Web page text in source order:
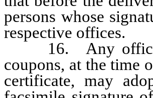
persons whose
respective offices.
16. Any officer
coupons, at the time
certificate, may